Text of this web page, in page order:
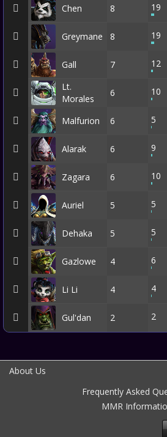
Chen 8 19
Greymane 8 19
Gall 7 12
Lt.
Morales
6 10
Malfurion 6 5
Alarak 6 9
Zagara 6 10
Auriel 5 5
Dehaka 5 5
Gazlowe 4 6
Li Li 4 4
Gul'dan 2 2
About Us
Frequently Asked
MMR